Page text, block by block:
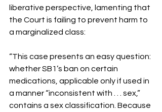
liberative perspective, lamenting that
the Court is failing to prevent harm to
a marginalized class:
“This case presents an easy question:
whether SB1’s ban on certain
medications, applicable only if used in
a manner “inconsistent with . . . sex,”
contains a sex classification. Because